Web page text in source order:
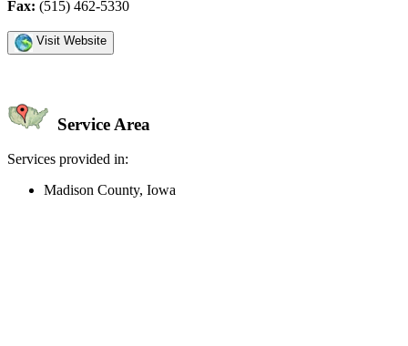
Fax: (515) 462-5330
Visit Website
Service Area
Services provided in:
Madison County, Iowa